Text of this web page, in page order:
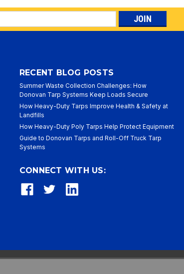
RECENT BLOG POSTS
Summer Waste Collection Challenges: How
Donovan Tarp Systems Keep Loads Secure
How Heavy-Duty Tarps Improve Health & Safety at
Landfills
How Heavy-Duty Poly Tarps Help Protect Equipment
Guide to Donovan Tarps and Roll-Off Truck Tarp
Systems
CONNECT WITH US: